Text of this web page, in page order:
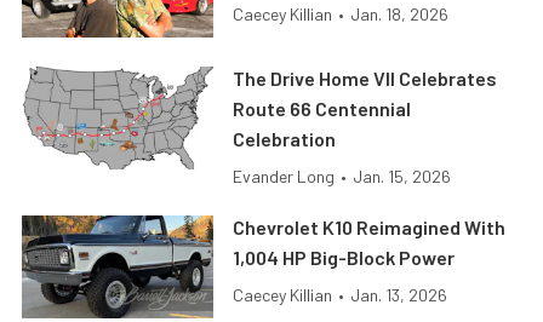
Caecey Killian • Jan. 18, 2026
The Drive Home VII Celebrates
Route 66 Centennial
Celebration
Evander Long • Jan. 15, 2026
Chevrolet K10 Reimagined With
1,004 HP Big-Block Power
Caecey Killian • Jan. 13, 2026